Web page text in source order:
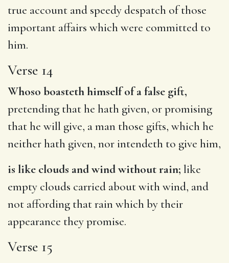
true account and speedy despatch of those
important affairs which were committed to
him.
Verse 14
Whoso boasteth himself of a false gift,
pretending that he hath given, or promising
that he will give, a man those gifts, which he
neither hath given, nor intendeth to give him,
is like clouds and wind without rain; like
empty clouds carried about with wind, and
not affording that rain which by their
appearance they promise.
Verse 15